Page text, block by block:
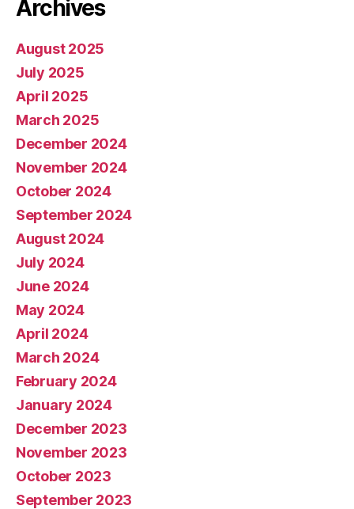
Archives
August 2025
July 2025
April 2025
March 2025
December 2024
November 2024
October 2024
September 2024
August 2024
July 2024
June 2024
May 2024
April 2024
March 2024
February 2024
January 2024
December 2023
November 2023
October 2023
September 2023